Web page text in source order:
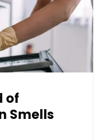
of
Smells